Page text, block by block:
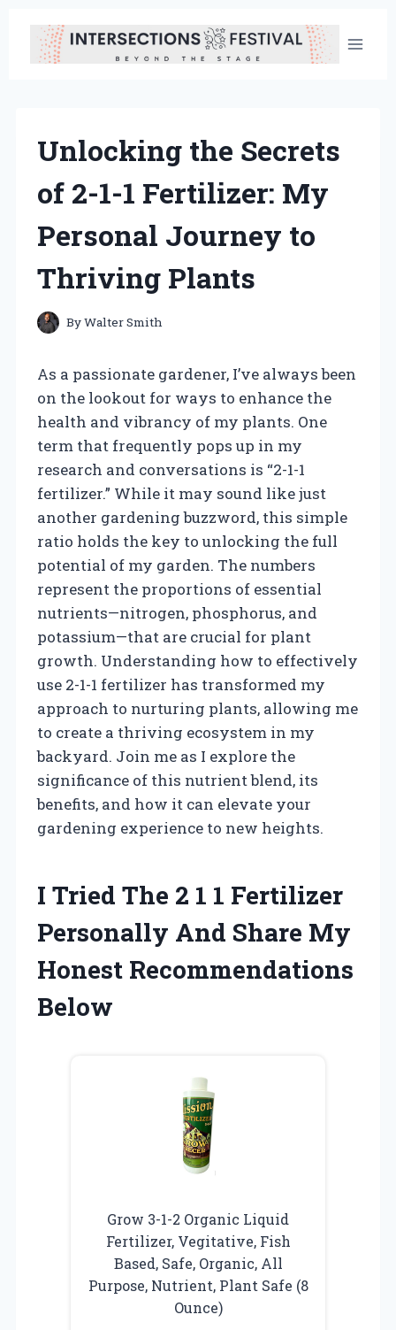
content
Unlocking the Secrets
of 2-1-1 Fertilizer: My
Personal Journey to
Thriving Plants
ByWalter Smith
As a passionate gardener, I’ve always been
on the lookout for ways to enhance the
health and vibrancy of my plants. One
term that frequently pops up in my
research and conversations is “2-1-1
fertilizer.” While it may sound like just
another gardening buzzword, this simple
ratio holds the key to unlocking the full
potential of my garden. The numbers
represent the proportions of essential
nutrients—nitrogen, phosphorus, and
potassium—that are crucial for plant
growth. Understanding how to effectively
use 2-1-1 fertilizer has transformed my
approach to nurturing plants, allowing me
to create a thriving ecosystem in my
backyard. Join me as I explore the
significance of this nutrient blend, its
benefits, and how it can elevate your
gardening experience to new heights.
I Tried The 2 1 1 Fertilizer
Personally And Share My
Honest Recommendations
Below
Grow 3-1-2 Organic Liquid
Fertilizer, Vegitative, Fish
Based, Safe, Organic, All
Purpose, Nutrient, Plant Safe (8
Ounce)